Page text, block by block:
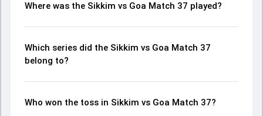
Where was the Sikkim vs Goa Match 37 played?
Which series did the Sikkim vs Goa Match 37
belong to?
Who won the toss in Sikkim vs Goa Match 37?